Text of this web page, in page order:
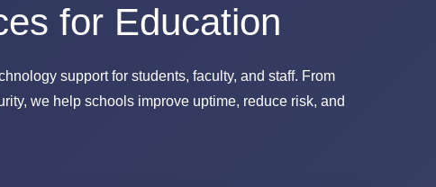
for Education
support for students, faculty, and staff. From
we help schools improve uptime, reduce risk, and